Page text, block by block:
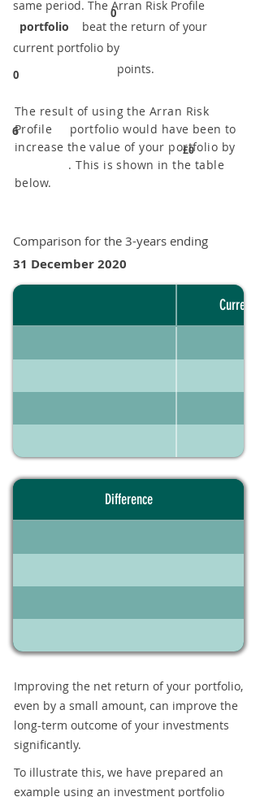
0
0
same period. ​The Arran Risk Profile
portfolio beat the return of your
current portfolio by
points.
6
The result of using the Arran Risk
Profile portfolio would have been to
increase the value of your portfolio by
. This is shown in the table
below.
£0
Comparison for the 3-years ending
31 December 2020
Current
Difference
Improving the net return of your portfolio,
even by a small amount, can improve the
long-term outcome of your investments
significantly.
To illustrate this, we have prepared an
example using an investment portfolio